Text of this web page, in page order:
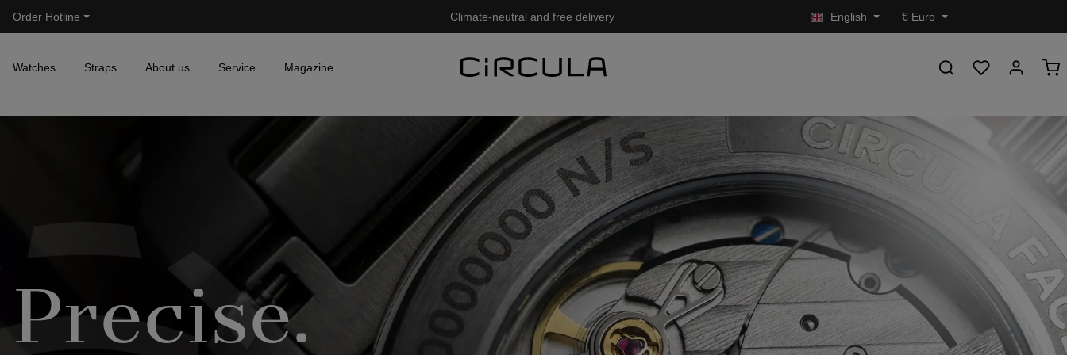
Skip to main navigation
Order Hotline Climate-neutral and free delivery
English
€ Euro
Watches Straps About us Service Magazine
Precise.